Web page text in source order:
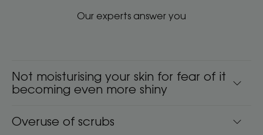
Our experts answer you
Not moisturising your skin for fear of it
becoming even more shiny
Overuse of scrubs